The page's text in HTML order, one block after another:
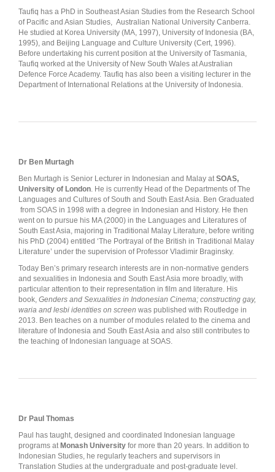
Taufiq has a PhD in Southeast Asian Studies from the Research School
of Pacific and Asian Studies, Australian National University Canberra.
He studied at Korea University (MA, 1997), University of Indonesia (BA,
1995), and Beijing Language and Culture University (Cert, 1996).
Before undertaking his current position at the University of Tasmania,
Taufiq worked at the University of New South Wales at Australian
Defence Force Academy. Taufiq has also been a visiting lecturer in the
Department of International Relations at the University of Indonesia.
Dr Ben Murtagh
Ben Murtagh is Senior Lecturer in Indonesian and Malay atSOAS,
University of London. He is currently Head of the Departments of The
Languages and Cultures of South and South East Asia. Ben Graduated
from SOAS in 1998 with a degree in Indonesian and History. He then
went on to pursue his MA (2000) in the Languages and Literatures of
South East Asia, majoring in Traditional Malay Literature, before writing
his PhD (2004) entitled ‘The Portrayal of the British in Traditional Malay
Literature’ under the supervision of Professor Vladimir Braginsky.
Today Ben’s primary research interests are in non-normative genders
and sexualities in Indonesia and South East Asia more broadly, with
particular attention to their representation in film and literature. His
book, Genders and Sexualities in Indonesian Cinema; constructing gay,
waria and lesbi identities on screen was published with Routledge in
2013. Ben teaches on a number of modules related to the cinema and
literature of Indonesia and South East Asia and also still contributes to
the teaching of Indonesian language at SOAS.
Dr Paul Thomas
Paul has taught, designed and coordinated Indonesian language
programs at Monash University for more than 20 years. In addition to
Indonesian Studies, he regularly teachers and supervisors in
Translation Studies at the undergraduate and post-graduate level.